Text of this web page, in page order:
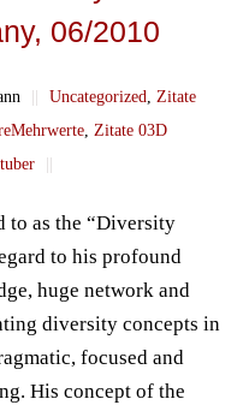
06/2010
|| Uncategorized, Zitate
, Zitate 03D
||
to as the “Diversity
to his profound
huge network and
diversity concepts in
focused and
His concept of the